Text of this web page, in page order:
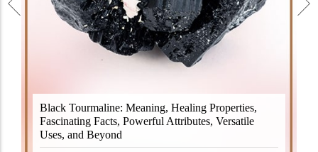
Black Tourmaline: Meaning, Healing Properties,
Fascinating Facts, Powerful Attributes, Versatile
Uses, and Beyond
Black Tourmaline, also known as Schorl, is a highly
revered crystal with incredible metaphysical
properties. It derives its name from the Dutch word
"turamali," meaning "stone with ..